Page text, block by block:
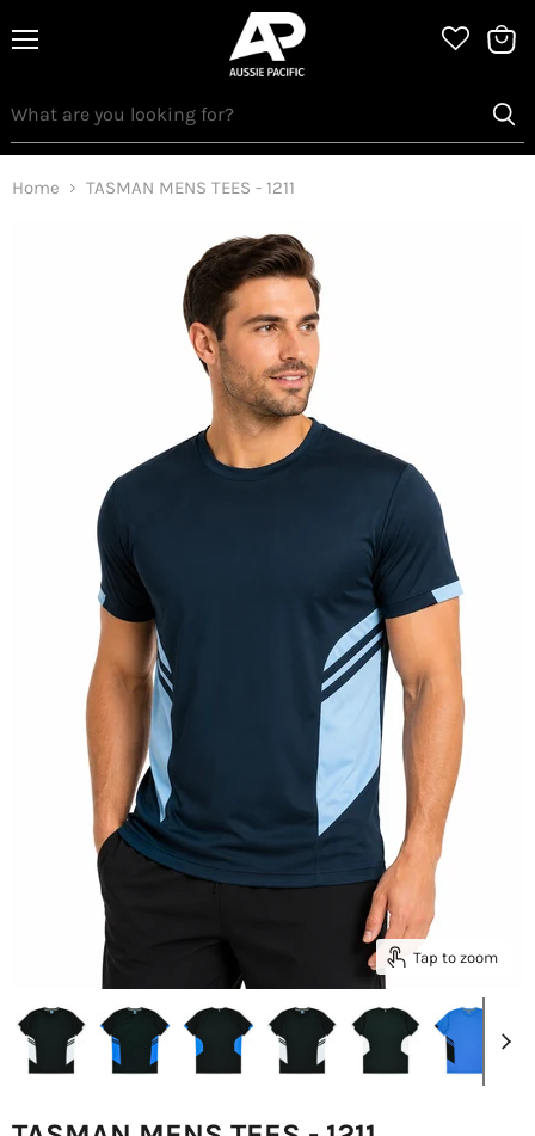
Home TASMAN MENS TEES - 1211
Tap to zoom